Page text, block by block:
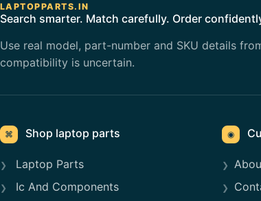
LAPTOPPARTS.IN
Search smarter. Match carefully. Order
Use real model, part-number and SKU details
compatibility is uncertain.
⌘ Shop laptop parts
Laptop Parts
Ic And Components
◉